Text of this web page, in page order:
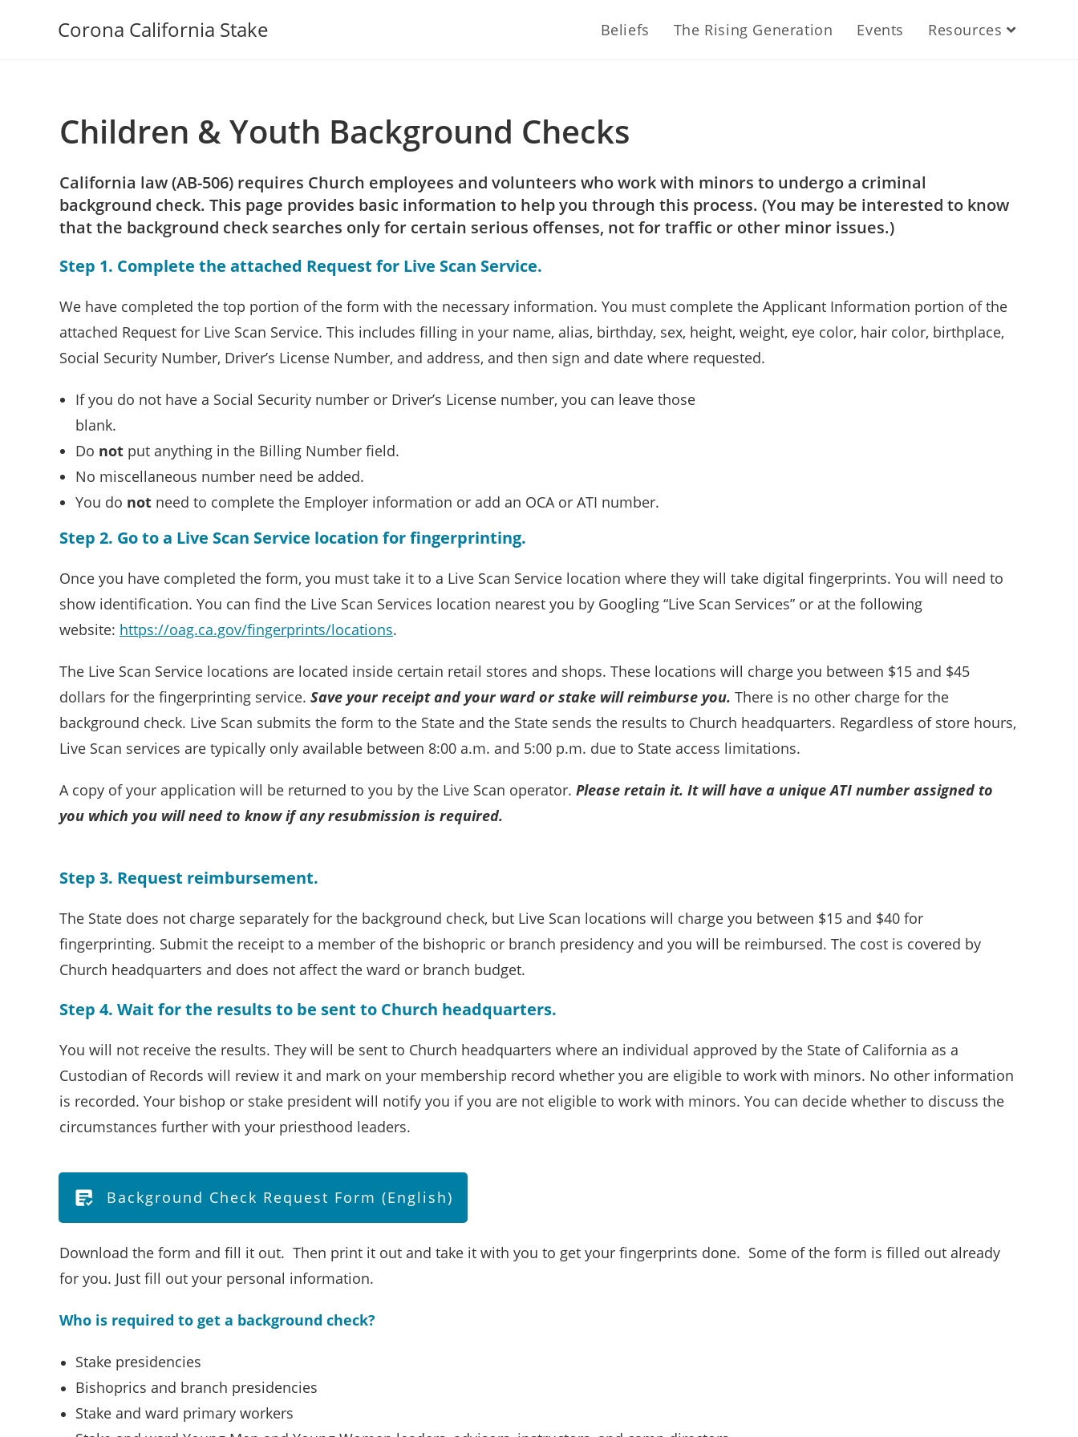
Corona California Stake Beliefs The Rising Generation Events Resources
Children & Youth Background Checks
California law (AB-506) requires Church employees and volunteers who work with minors to undergo a criminal
background check. This page provides basic information to help you through this process. (You may be interested to know
that the background check searches only for certain serious offenses, not for traffic or other minor issues.)
Step 1. Complete the attached Request for Live Scan Service.
We have completed the top portion of the form with the necessary information. You must complete the Applicant Information portion of the
attached Request for Live Scan Service. This includes filling in your name, alias, birthday, sex, height, weight, eye color, hair color, birthplace,
Social Security Number, Driver’s License Number, and address, and then sign and date where requested.
If you do not have a Social Security number or Driver’s License number, you can leave those
blank.
Do not put anything in the Billing Number field.
No miscellaneous number need be added.
You do not need to complete the Employer information or add an OCA or ATI number.
Step 2. Go to a Live Scan Service location for fingerprinting.
Once you have completed the form, you must take it to a Live Scan Service location where they will take digital fingerprints. You will need to
show identification. You can find the Live Scan Services location nearest you by Googling “Live Scan Services” or at the following
website: https://oag.ca.gov/fingerprints/locations.
The Live Scan Service locations are located inside certain retail stores and shops. These locations will charge you between $15 and $45
dollars for the fingerprinting service. Save your receipt and your ward or stake will reimburse you. There is no other charge for the
background check. Live Scan submits the form to the State and the State sends the results to Church headquarters. Regardless of store hours,
Live Scan services are typically only available between 8:00 a.m. and 5:00 p.m. due to State access limitations.
A copy of your application will be returned to you by the Live Scan operator. Please retain it. It will have a unique ATI number assigned to
you which you will need to know if any resubmission is required.
Step 3. Request reimbursement.
The State does not charge separately for the background check, but Live Scan locations will charge you between $15 and $40 for
fingerprinting. Submit the receipt to a member of the bishopric or branch presidency and you will be reimbursed. The cost is covered by
Church headquarters and does not affect the ward or branch budget.
Step 4. Wait for the results to be sent to Church headquarters.
You will not receive the results. They will be sent to Church headquarters where an individual approved by the State of California as a
Custodian of Records will review it and mark on your membership record whether you are eligible to work with minors. No other information
is recorded. Your bishop or stake president will notify you if you are not eligible to work with minors. You can decide whether to discuss the
circumstances further with your priesthood leaders.
Background Check Request Form (English)
Download the form and fill it out. Then print it out and take it with you to get your fingerprints done. Some of the form is filled out already
for you. Just fill out your personal information.
Who is required to get a background check?
Stake presidencies
Bishoprics and branch presidencies
Stake and ward primary workers